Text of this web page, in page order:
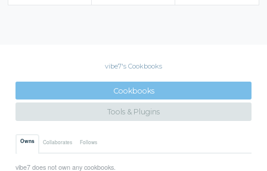
vibe7's Cookbooks
Cookbooks
Tools & Plugins
Owns Collaborates Follows
vibe7 does not own any cookbooks.